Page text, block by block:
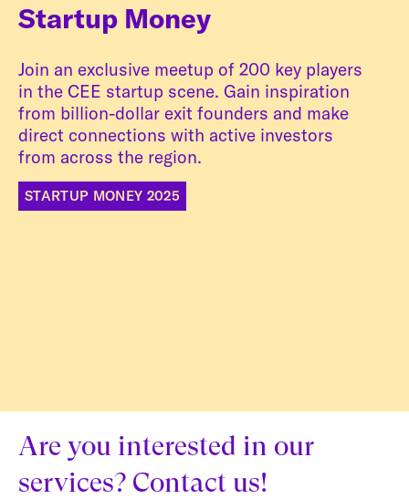
Startup Money
Join an exclusive meetup of 200 key players
in the CEE startup scene. Gain inspiration
from billion-dollar exit founders and make
direct connections with active investors
from across the region.
STARTUP MONEY 2025
Are you interested in our
services? Contact us!